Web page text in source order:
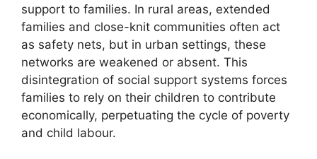
support to families. In rural areas, extended
families and close-knit communities often act
as safety nets, but in urban settings, these
networks are weakened or absent. This
disintegration of social support systems forces
families to rely on their children to contribute
economically, perpetuating the cycle of poverty
and child labour.